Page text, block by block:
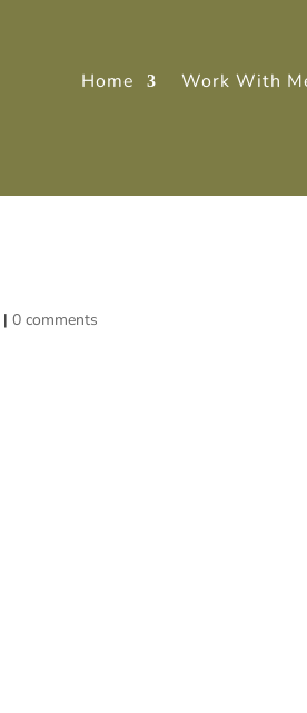
Home Work With
|0 comments